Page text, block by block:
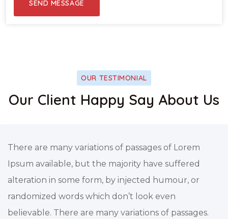
OUR TESTIMONIAL
Our Client Happy Say About Us
There are many variations of passages of Lorem
Ipsum available, but the majority have suffered
alteration in some form, by injected humour, or
randomized words which don’t look even
believable. There are many variations of passages.